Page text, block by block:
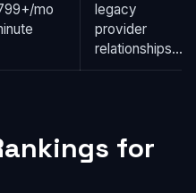
mo
legacy
provider
relationships...
for